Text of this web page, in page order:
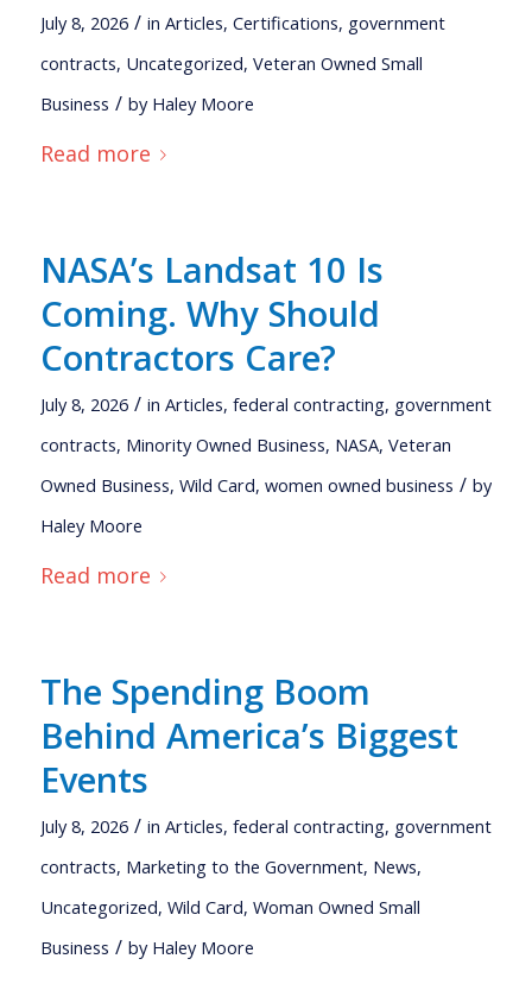
July 8, 2026 / in Articles, Certifications, government
contracts, Uncategorized, Veteran Owned Small
Business / by Haley Moore
Read more
NASA’s Landsat 10 Is
Coming. Why Should
Contractors Care?
July 8, 2026 / in Articles, federal contracting, government
contracts, Minority Owned Business, NASA, Veteran
Owned Business, Wild Card, women owned business / by
Haley Moore
Read more
The Spending Boom
Behind America’s Biggest
Events
July 8, 2026 / in Articles, federal contracting, government
contracts, Marketing to the Government, News,
Uncategorized, Wild Card, Woman Owned Small
Business / by Haley Moore